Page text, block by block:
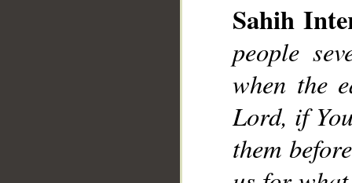
Sahih
people
when the
Lord, if
them